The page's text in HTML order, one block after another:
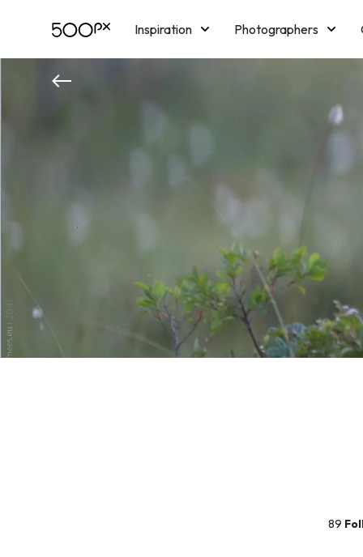
Inspiration Photographers
Licensing
Blog
89